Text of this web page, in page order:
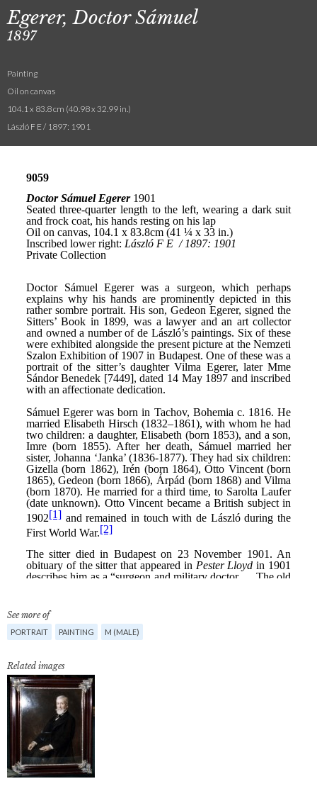
Egerer, Doctor Sámuel
1897
Painting
Oil on canvas
104.1 x 83.8 cm (40.98 x 32.99 in.)
László F E / 1897: 1901
See more of
PORTRAIT PAINTING M (MALE)
Related images